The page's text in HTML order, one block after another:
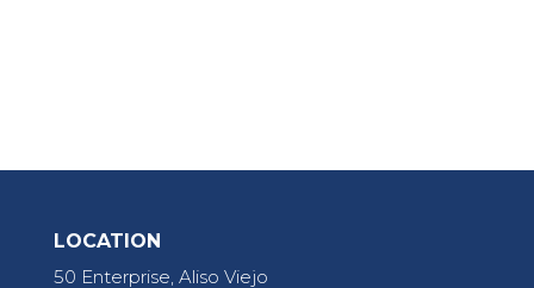
LOCATION
50 Enterprise, Aliso Viejo